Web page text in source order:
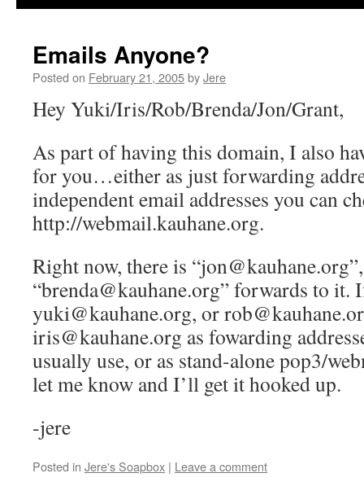
Emails Anyone?
Posted on February 21, 2005byJere
Hey Yuki/Iris/Rob/Brenda/Jon/Grant,
As part of having this domain, I also
for you…either as just forwarding
independent email addresses you can
http://webmail.kauhane.org.
Right now, there is
“brenda@kauhane.org” forwards to it.
yuki@kauhane.org, or
iris@kauhane.org as fowarding
usually use, or as stand-alone pop3/
let me know and I’ll get it hooked up.
-jere
Posted in Jere's Soapbox | Leave a comment